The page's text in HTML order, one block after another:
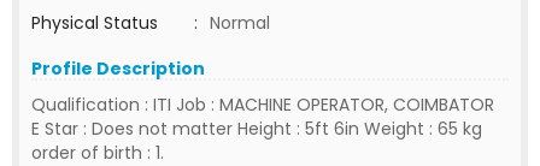
Physical Status
: Normal
Profile Description
Qualification : ITI Job : MACHINE OPERATOR, COIMBATOR
E Star : Does not matter Height : 5ft 6in Weight : 65 kg
order of birth : 1.